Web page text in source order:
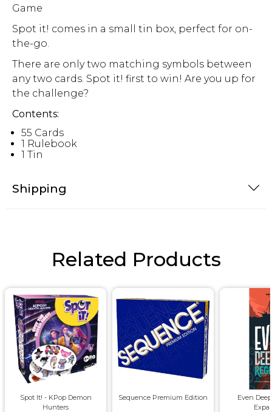
Game
Spot it! comes in a small tin box, perfect for on-
the-go.
There are only two matching symbols between
any two cards. Spot it! first to win! Are you up for
the challenge?
Contents:
55 Cards
1 Rulebook
1 Tin
Shipping
Related Products
Spot It! - KPop Demon
Hunters
Sequence Premium Edition
Even